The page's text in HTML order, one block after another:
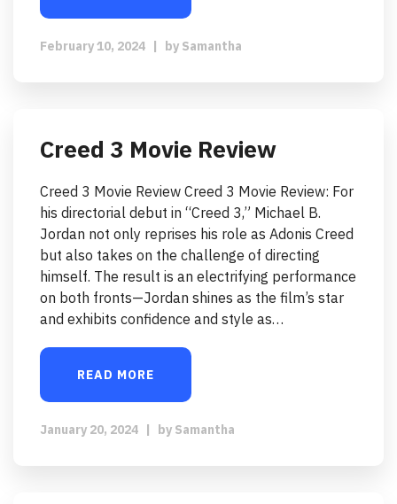
February 10, 2024 | by Samantha
Creed 3 Movie Review
Creed 3 Movie Review Creed 3 Movie Review: For
his directorial debut in “Creed 3,” Michael B.
Jordan not only reprises his role as Adonis Creed
but also takes on the challenge of directing
himself. The result is an electrifying performance
on both fronts—Jordan shines as the film’s star
and exhibits confidence and style as…
READ MORE
January 20, 2024 | by Samantha